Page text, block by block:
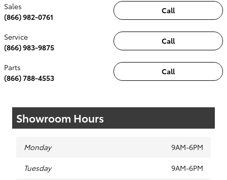
Call
Sales
(866) 982-0761
Call
Service
(866) 983-9875
Call
Parts
(866) 788-4553
Showroom Hours
Monday 9AM-6PM
Tuesday 9AM-6PM